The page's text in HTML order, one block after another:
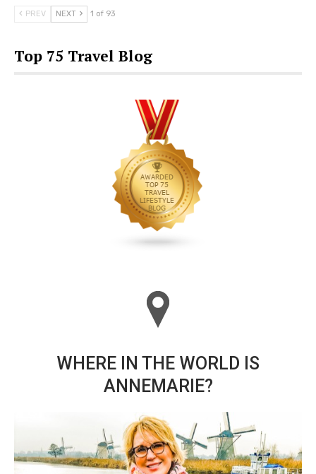
PREV NEXT 1 of 93
Top 75 Travel Blog
WHERE IN THE WORLD IS
ANNEMARIE?